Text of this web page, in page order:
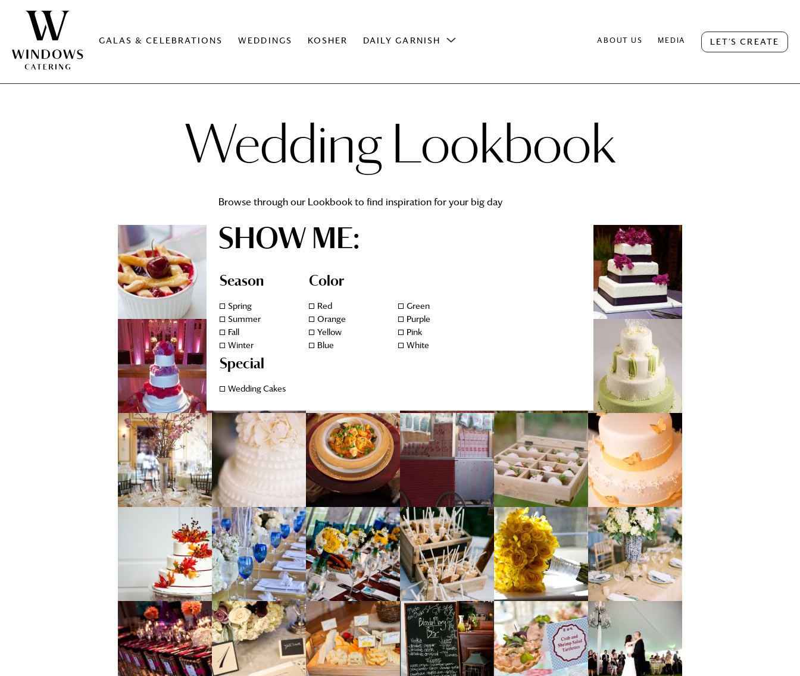
GALAS & CELEBRATIONS WEDDINGS KOSHER DAILY GARNISH ABOUT US MEDIA LET’S CREATE
Wedding Lookbook
Browse through our Lookbook to find inspiration for your big day
SHOW ME:
Season Color
Spring
Summer
Fall
Winter
Red
Orange
Yellow
Blue
Green
Purple
Pink
White
Special
Wedding Cakes